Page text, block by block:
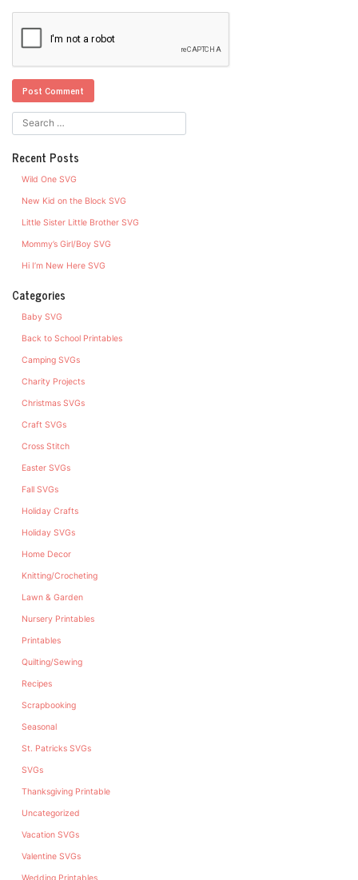
Recent Posts
Wild One SVG
New Kid on the Block SVG
Little Sister Little Brother SVG
Mommy’s Girl/Boy SVG
Hi I’m New Here SVG
Categories
Baby SVG
Back to School Printables
Camping SVGs
Charity Projects
Christmas SVGs
Craft SVGs
Cross Stitch
Easter SVGs
Fall SVGs
Holiday Crafts
Holiday SVGs
Home Decor
Knitting/Crocheting
Lawn & Garden
Nursery Printables
Printables
Quilting/Sewing
Recipes
Scrapbooking
Seasonal
St. Patricks SVGs
SVGs
Thanksgiving Printable
Uncategorized
Vacation SVGs
Valentine SVGs